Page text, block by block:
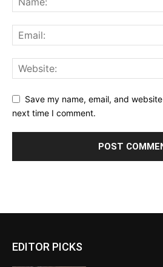
Save my name, email, and
next time I comment.
EDITOR PICKS